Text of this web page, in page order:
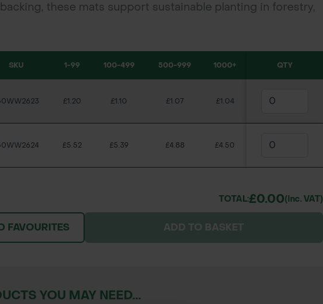
these mats support sustainable planting in forestry,
SKU 1-99 100-499 500-999 1000+ QTY
£1.20 £1.10 £1.07 £1.04
£5.52 £5.39 £4.88 £4.50
TOTAL:£0.00(inc. VAT)
FAVOURITES ADD TO BASKET
YOU MAY NEED...